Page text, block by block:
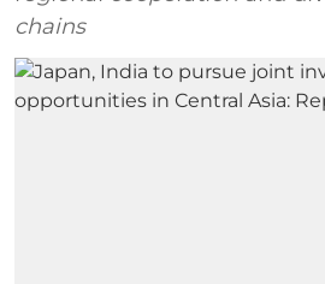
chains